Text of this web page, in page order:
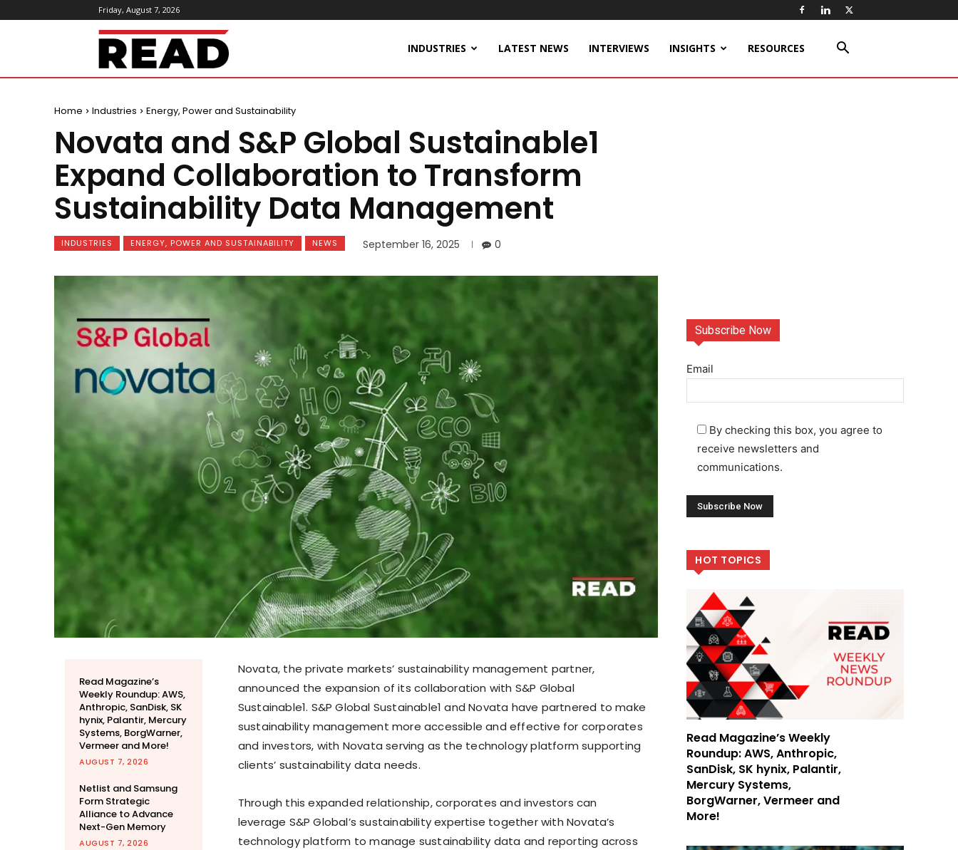
Friday, August 7, 2026
ReadMagazine INDUSTRIES LATEST NEWS INTERVIEWS INSIGHTS RESOURCES
Home Industries Energy, Power and Sustainability
Novata and S&P Global Sustainable1
Expand Collaboration to Transform
Sustainability Data Management
INDUSTRIES ENERGY, POWER AND SUSTAINABILITY NEWS September 16, 2025 0
Read Magazine’s
Weekly Roundup: AWS,
Anthropic, SanDisk, SK
hynix, Palantir, Mercury
Systems, BorgWarner,
Vermeer and More!
AUGUST 7, 2026
Netlist and Samsung
Form Strategic
Alliance to Advance
Next-Gen Memory
AUGUST 7, 2026
Novata, the private markets’ sustainability management partner,
announced the expansion of its collaboration with S&P Global
Sustainable1. S&P Global Sustainable1 and Novata have partnered to make
sustainability management more accessible and effective for corporates
and investors, with Novata serving as the technology platform supporting
clients’ sustainability data needs.
Through this expanded relationship, corporates and investors can
leverage S&P Global’s sustainability expertise together with Novata’s
technology platform to manage sustainability data and reporting across
Subscribe Now
Email
By checking this box, you agree to
receive newsletters and
communications.
HOT TOPICS
Read Magazine’s Weekly
Roundup: AWS, Anthropic,
SanDisk, SK hynix, Palantir,
Mercury Systems,
BorgWarner, Vermeer and
More!